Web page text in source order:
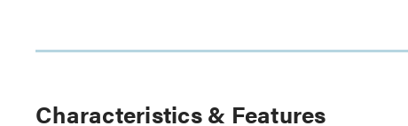
Characteristics & Features